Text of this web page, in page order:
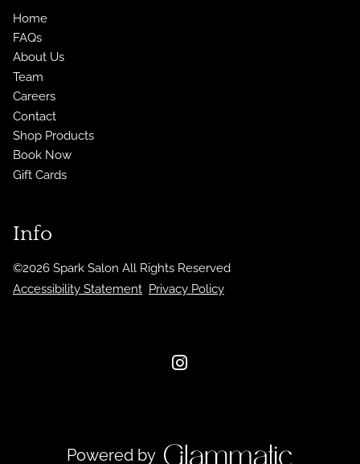
Home
FAQs
About Us
Team
Careers
Contact
Shop Products
Book Now
Gift Cards
Info
©2026 Spark Salon All Rights Reserved
Accessibility Statement Privacy Policy
Powered by